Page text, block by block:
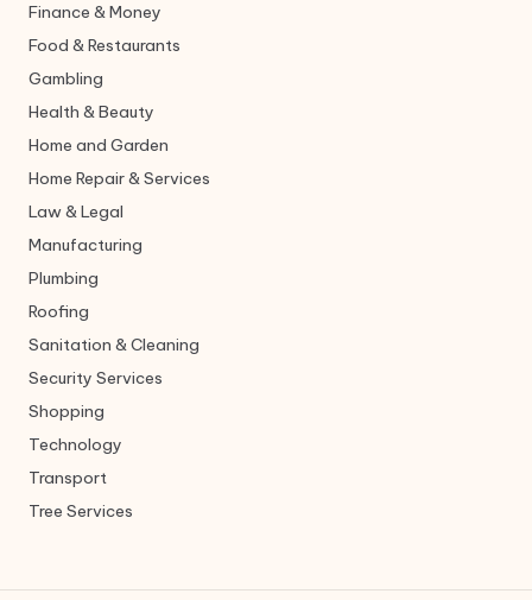
Finance & Money
Food & Restaurants
Gambling
Health & Beauty
Home and Garden
Home Repair & Services
Law & Legal
Manufacturing
Plumbing
Roofing
Sanitation & Cleaning
Security Services
Shopping
Technology
Transport
Tree Services